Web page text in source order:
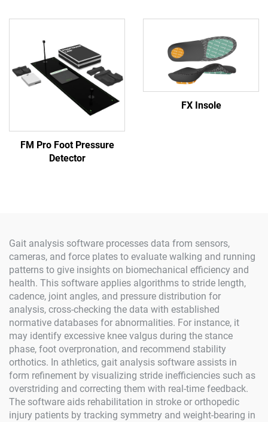
FM Pro Foot Pressure
Detector
FX Insole
Gait analysis software processes data from sensors,
cameras, and force plates to evaluate walking and running
patterns to give insights on biomechanical efficiency and
health. This software applies algorithms to stride length,
cadence, joint angles, and pressure distribution for
analysis, cross-checking the data with established
normative databases for abnormalities. For instance, it
may identify excessive knee valgus during the stance
phase, foot overpronation, and recommend stability
orthotics. In athletics, gait analysis software assists in
form refinement by visualizing stride inefficiencies such as
overstriding and correcting them with real-time feedback.
The software aids rehabilitation in stroke or orthopedic
injury patients by tracking symmetry and weight-bearing in